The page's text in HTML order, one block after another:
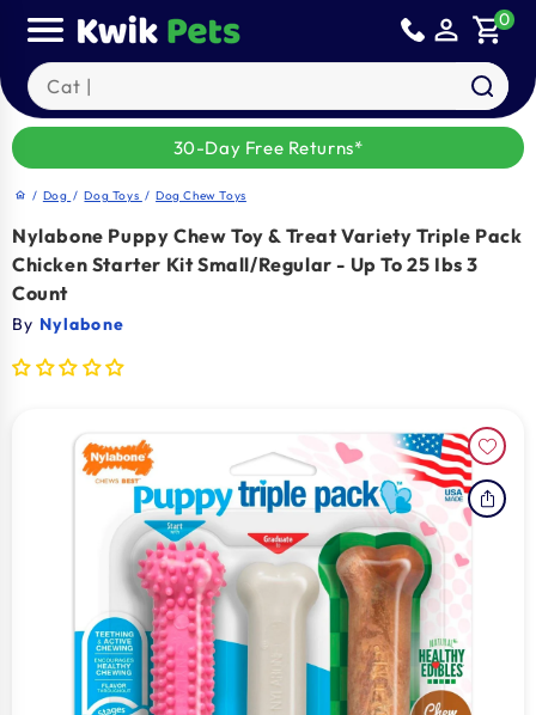
content
person_outline shopping_cart0
Search our products
30-Day Free Returns*
home / Dog / Dog Toys / Dog Chew Toys
Nylabone Puppy Chew Toy & Treat Variety Triple Pack
Chicken Starter Kit Small/Regular - Up To 25 Ibs 3
Count
By Nylabone